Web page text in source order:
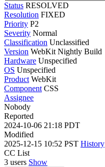
Status RESOLVED
Resolution FIXED
Priority P2
Severity Normal
Classification Unclassified
Version WebKit Nightly Build
Hardware Unspecified
OS Unspecified
Product WebKit
Component CSS
Assignee
Nobody
Reported
2024-10-06 21:18 PDT
Modified
2025-12-15 10:52 PST History
CC List
3 users Show